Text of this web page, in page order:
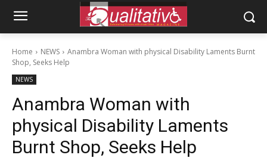
Home NEWS
Anambra Woman with physical Disability Laments Burnt
Shop, Seeks Help
NEWS
Anambra Woman with
physical Disability Laments
Burnt Shop, Seeks Help